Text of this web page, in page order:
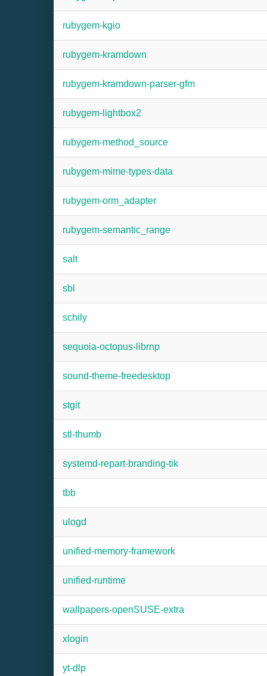
rubygem-kgio
rubygem-kramdown
rubygem-kramdown-parser-gfm
rubygem-lightbox2
rubygem-method_source
rubygem-mime-types-data
rubygem-orm_adapter
rubygem-semantic_range
salt
sbl
schily
sequoia-octopus-librnp
sound-theme-freedesktop
stgit
stl-thumb
systemd-repart-branding-tik
tbb
ulogd
unified-memory-framework
unified-runtime
wallpapers-openSUSE-extra
xlogin
yt-dlp